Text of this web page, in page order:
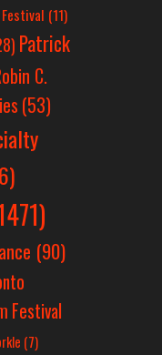
(11)
Patrick
C.
(53)
(90)
Festival
(7)